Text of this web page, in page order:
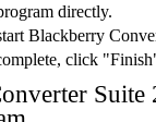
directly.
Blackberry
click